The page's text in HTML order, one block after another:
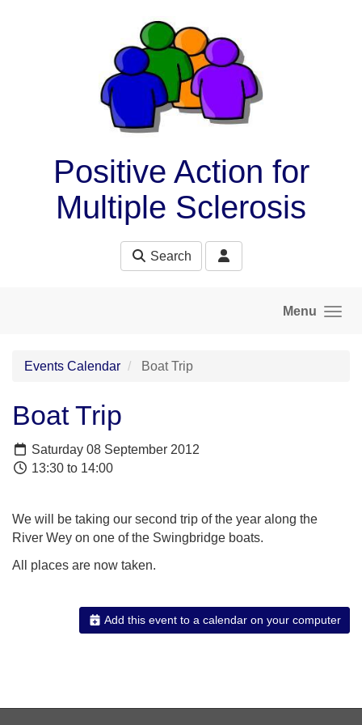
Positive Action for
Multiple Sclerosis
Search
Menu
Events Calendar Boat Trip
Boat Trip
Saturday 08 September 2012
13:30 to 14:00
We will be taking our second trip of the year along the
River Wey on one of the Swingbridge boats.
All places are now taken.
Add this event to a calendar on your computer